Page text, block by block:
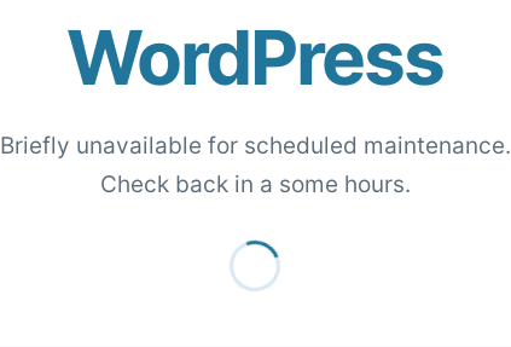
WordPress
Briefly unavailable for scheduled maintenance.
Check back in a some hours.